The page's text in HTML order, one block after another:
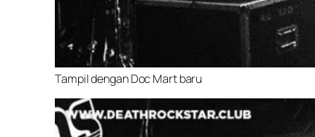
Tampil dengan Doc Mart baru